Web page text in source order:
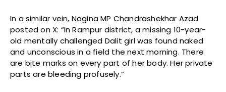
In a similar vein, Nagina MP Chandrashekhar Azad
posted on X: “In Rampur district, a missing 10-year-
old mentally challenged Dalit girl was found naked
and unconscious in a field the next morning. There
are bite marks on every part of her body. Her private
parts are bleeding profusely.”